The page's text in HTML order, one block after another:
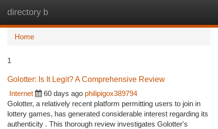
directory b
Home
1
Golotter: Is It Legit? A Comprehensive Review
Internet
60 days ago philipigox389794
Golotter, a relatively recent platform permitting users to join in
lottery games, has generated considerable interest regarding its
authenticity . This thorough review investigates Golotter's